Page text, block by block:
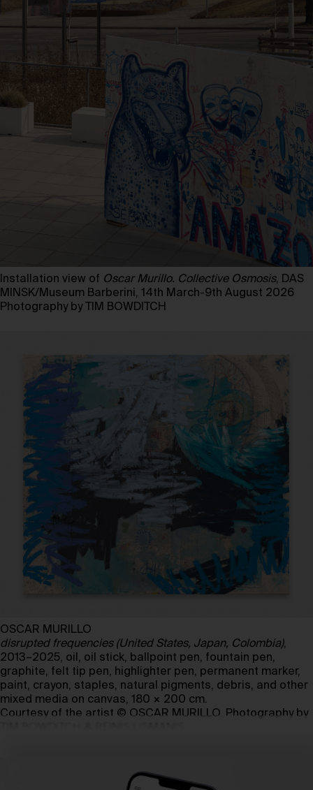
Installation view of Oscar Murillo. Collective Osmosis, DAS
MINSK/Museum Barberini, 14th March-9th August 2026
Photography by TIM BOWDITCH
OSCAR MURILLO
disrupted frequencies (United States, Japan, Colombia),
2013–2025, oil, oil stick, ballpoint pen, fountain pen,
graphite, felt tip pen, highlighter pen, permanent marker,
paint, crayon, staples, natural pigments, debris, and other
mixed media on canvas, 180 × 200 cm.
Courtesy of the artist © OSCAR MURILLO. Photography by